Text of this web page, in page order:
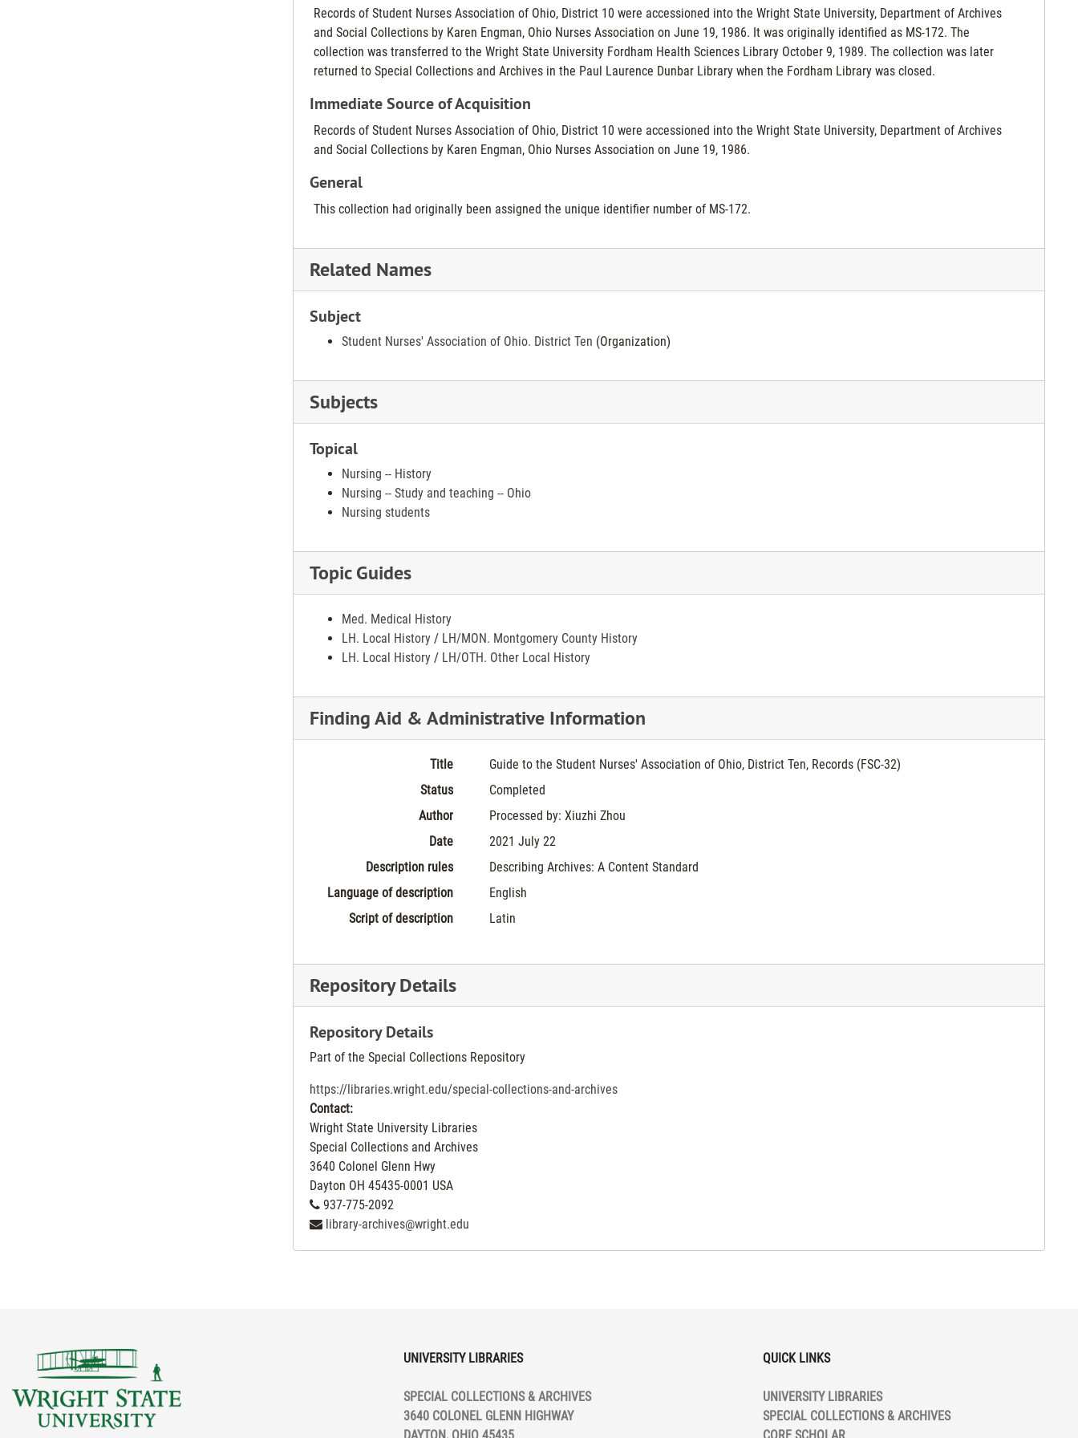
Records of Student Nurses Association of Ohio, District 10 were accessioned into the Wright State University, Department of Archives
and Social Collections by Karen Engman, Ohio Nurses Association on June 19, 1986. It was originally identified as MS-172. The
collection was transferred to the Wright State University Fordham Health Sciences Library October 9, 1989. The collection was later
returned to Special Collections and Archives in the Paul Laurence Dunbar Library when the Fordham Library was closed.
Immediate Source of Acquisition
Records of Student Nurses Association of Ohio, District 10 were accessioned into the Wright State University, Department of Archives
and Social Collections by Karen Engman, Ohio Nurses Association on June 19, 1986.
General
This collection had originally been assigned the unique identifier number of MS-172.
Related Names
Subject
Student Nurses' Association of Ohio. District Ten (Organization)
Subjects
Topical
Nursing -- History
Nursing -- Study and teaching -- Ohio
Nursing students
Topic Guides
Med. Medical History
LH. Local History/ LH/MON. Montgomery County History
LH. Local History/ LH/OTH. Other Local History
Finding Aid & Administrative Information
Title
Guide to the Student Nurses' Association of Ohio, District Ten, Records (FSC-32)
Status
Completed
Author
Processed by: Xiuzhi Zhou
Date
2021 July 22
Description rules
Describing Archives: A Content Standard
Language of description
English
Script of description
Latin
Repository Details
Repository Details
Part of the Special Collections Repository
https://libraries.wright.edu/special-collections-and-archives
Contact:
Wright State University Libraries
Special Collections and Archives
3640 Colonel Glenn Hwy
Dayton OH 45435-0001 USA
937-775-2092
library-archives@wright.edu
UNIVERSITY LIBRARIES
SPECIAL COLLECTIONS & ARCHIVES
3640 COLONEL GLENN HIGHWAY
QUICK LINKS
UNIVERSITY LIBRARIES
SPECIAL COLLECTIONS & ARCHIVES